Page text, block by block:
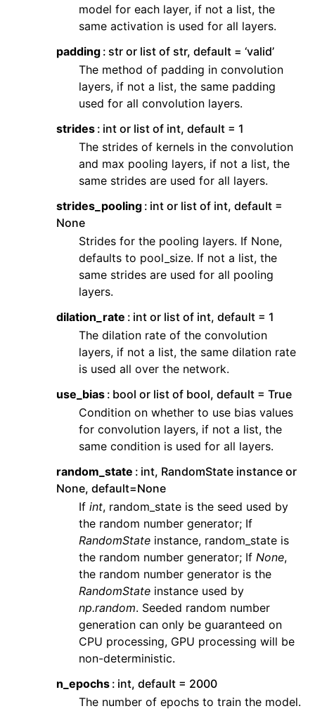
model for each layer, if not a list, the
same activation is used for all layers.
padding str or list of str, default = ‘valid’
The method of padding in convolution
layers, if not a list, the same padding
used for all convolution layers.
strides int or list of int, default = 1
The strides of kernels in the convolution
and max pooling layers, if not a list, the
same strides are used for all layers.
strides_pooling int or list of int, default =
None
Strides for the pooling layers. If None,
defaults to pool_size. If not a list, the
same strides are used for all pooling
layers.
dilation_rate
int or list of int, default = 1
The dilation rate of the convolution
layers, if not a list, the same dilation rate
is used all over the network.
use_bias bool or list of bool, default = True
Condition on whether to use bias values
for convolution layers, if not a list, the
same condition is used for all layers.
random_state
int, RandomState instance or
None, default=None
If int, random_state is the seed used by
the random number generator; If
RandomState instance, random_state is
the random number generator; If None,
the random number generator is the
RandomState instance used by
np.random. Seeded random number
generation can only be guaranteed on
CPU processing, GPU processing will be
non-deterministic.
n_epochs int, default = 2000
The number of epochs to train the model.